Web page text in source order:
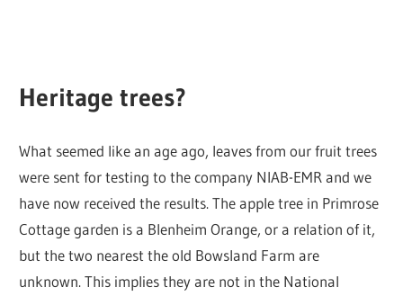
Heritage trees?
What seemed like an age ago, leaves from our fruit trees
were sent for testing to the company NIAB-EMR and we
have now received the results. The apple tree in Primrose
Cottage garden is a Blenheim Orange, or a relation of it,
but the two nearest the old Bowsland Farm are
unknown. This implies they are not in the National